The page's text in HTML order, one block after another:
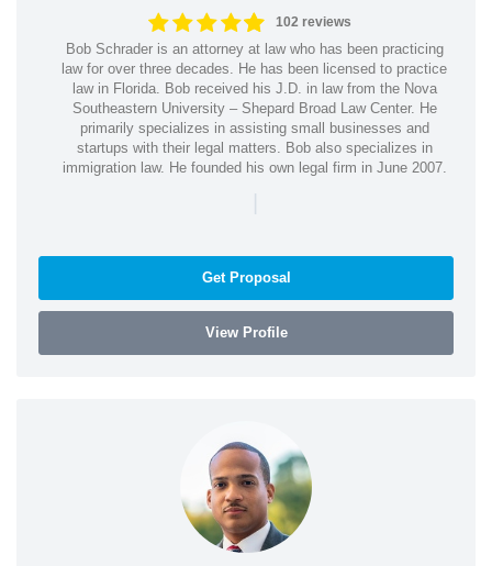
102 reviews
Bob Schrader is an attorney at law who has been practicing
law for over three decades. He has been licensed to practice
law in Florida. Bob received his J.D. in law from the Nova
Southeastern University – Shepard Broad Law Center. He
primarily specializes in assisting small businesses and
startups with their legal matters. Bob also specializes in
immigration law. He founded his own legal firm in June 2007.
|
Get Proposal
View Profile